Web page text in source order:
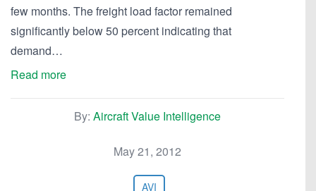
few months. The freight load factor remained
significantly below 50 percent indicating that
demand…
Read more
By: Aircraft Value Intelligence
May 21, 2012
AVI